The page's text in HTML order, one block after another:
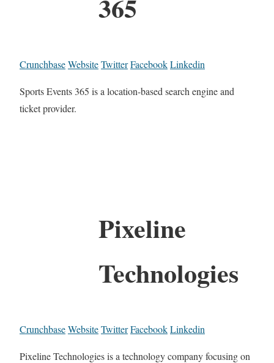
365
CrunchbaseWebsiteTwitterFacebookLinkedin
Sports Events 365 is a location-based search engine and
ticket provider.
Pixeline
Technologies
CrunchbaseWebsiteTwitterFacebookLinkedin
Pixeline Technologies is a technology company focusing on